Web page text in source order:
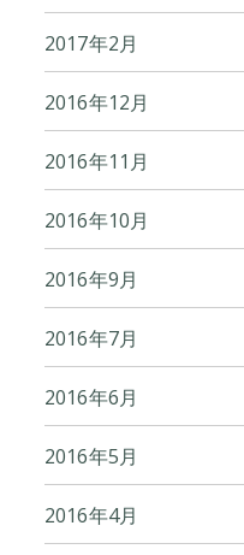
2017年2月
2016年12月
2016年11月
2016年10月
2016年9月
2016年7月
2016年6月
2016年5月
2016年4月